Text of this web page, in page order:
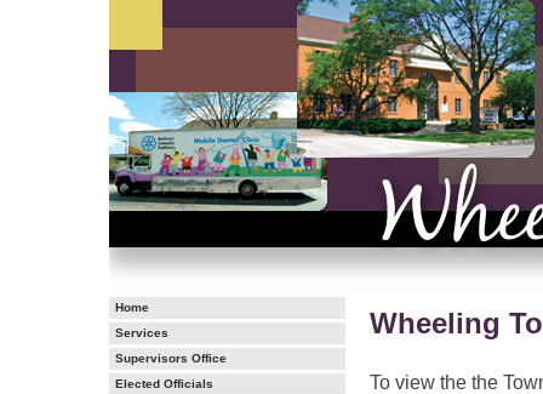
Home
Services
Supervisors Office
Elected Officials
Wheeling
To view the the